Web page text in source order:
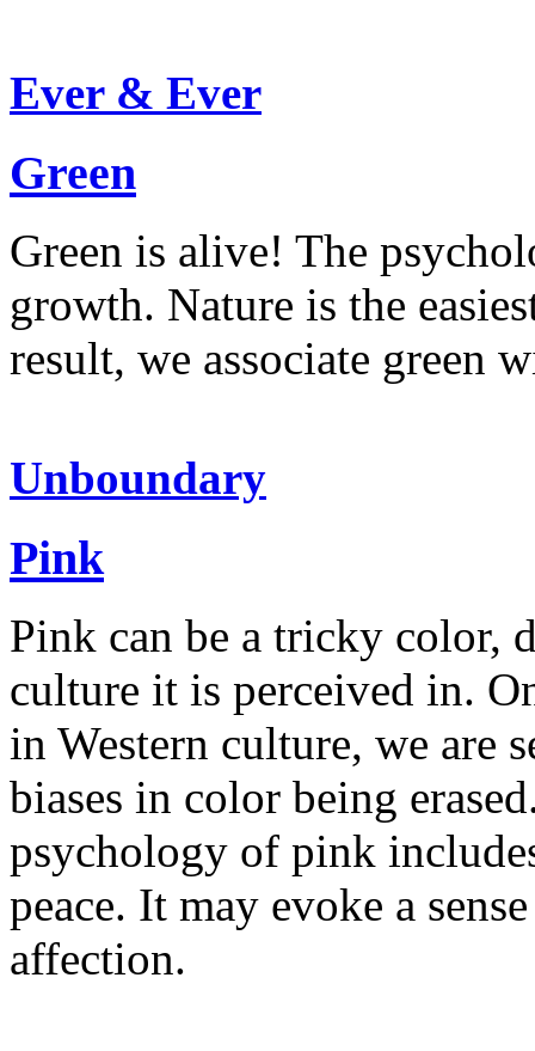
Ever & Ever
Green
Green is alive! The
growth. Nature is the
result, we associate green
Unboundary
Pink
Pink can be a tricky color,
culture it is perceived in.
in Western culture, we are
biases in color being
psychology of pink
peace. It may evoke a
affection.